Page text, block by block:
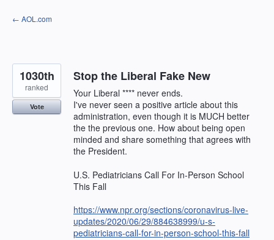
Skip
to
← AOL.com
Stop the Liberal Fake New
Your Liberal **** never ends.
I've never seen a positive article about this
administration, even though it is MUCH better
the the previous one. How about being open
minded and share something that agrees with
the President.
U.S. Pediatricians Call For In-Person School
This Fall
https://www.npr.org/sections/coronavirus-live-
updates/2020/06/29/884638999/u-s-
pediatricians-call-for-in-person-school-this-fall
1030th
ranked
Vote